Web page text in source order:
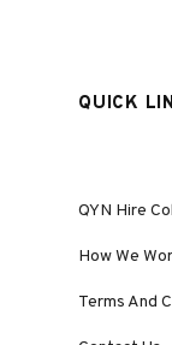
QUICK
QYN Hire
How We
Terms And